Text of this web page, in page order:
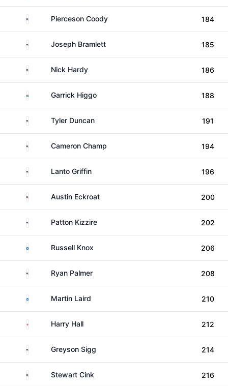
United StatesPierceson Coody 184
United StatesJoseph Bramlett 185
United States
Nick Hardy 186
South AfricaGarrick Higgo 188
United StatesTyler Duncan 191
United StatesCameron Champ 194
United States
Lanto Griffin 196
United StatesAustin Eckroat 200
United StatesPatton Kizzire 202
ScotlandRussell Knox 206
United States
Ryan Palmer 208
ScotlandMartin Laird 210
EnglandHarry Hall 212
United StatesGreyson Sigg 214
United States
Stewart Cink 216